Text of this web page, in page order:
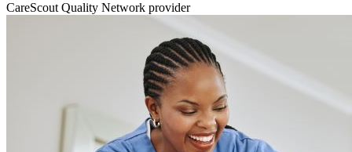
CareScout Quality Network provider